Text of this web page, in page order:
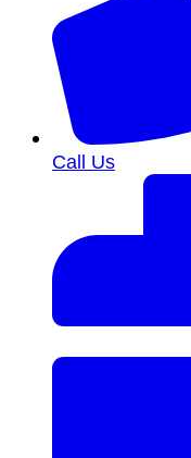
Call Us